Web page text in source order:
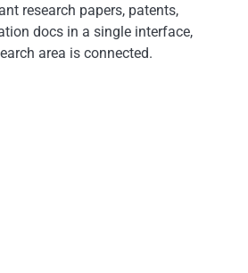
research papers, patents,
docs in a single interface,
area is connected.